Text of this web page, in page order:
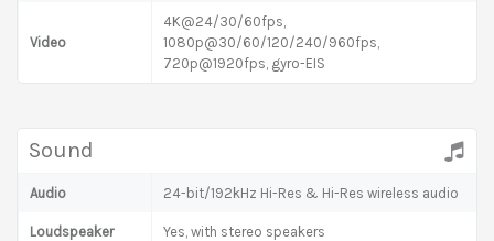
Video
4K@24/30/60fps,
1080p@30/60/120/240/960fps,
720p@1920fps, gyro-EIS
Sound
Audio 24-bit/192kHz Hi-Res & Hi-Res wireless audio
Loudspeaker Yes, with stereo speakers